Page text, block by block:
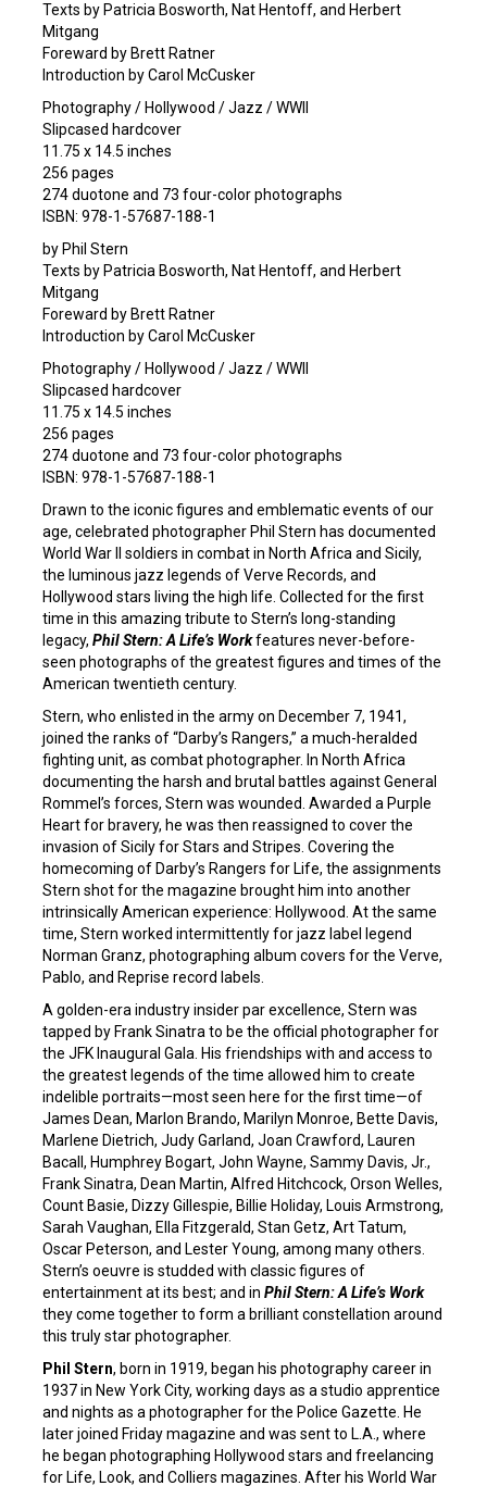
Texts by Patricia Bosworth, Nat Hentoff, and Herbert
Mitgang
Foreward by Brett Ratner
Introduction by Carol McCusker
Photography / Hollywood / Jazz / WWII
Slipcased hardcover
11.75 x 14.5 inches
256 pages
274 duotone and 73 four-color photographs
ISBN: 978-1-57687-188-1
by Phil Stern
Texts by Patricia Bosworth, Nat Hentoff, and Herbert
Mitgang
Foreward by Brett Ratner
Introduction by Carol McCusker
Photography / Hollywood / Jazz / WWII
Slipcased hardcover
11.75 x 14.5 inches
256 pages
274 duotone and 73 four-color photographs
ISBN: 978-1-57687-188-1
Drawn to the iconic figures and emblematic events of our
age, celebrated photographer Phil Stern has documented
World War II soldiers in combat in North Africa and Sicily,
the luminous jazz legends of Verve Records, and
Hollywood stars living the high life. Collected for the first
time in this amazing tribute to Stern’s long-standing
legacy, Phil Stern: A Life’s Workfeatures never-before-
seen photographs of the greatest figures and times of the
American twentieth century.
Stern, who enlisted in the army on December 7, 1941,
joined the ranks of “Darby’s Rangers,” a much-heralded
fighting unit, as combat photographer. In North Africa
documenting the harsh and brutal battles against General
Rommel’s forces, Stern was wounded. Awarded a Purple
Heart for bravery, he was then reassigned to cover the
invasion of Sicily for Stars and Stripes. Covering the
homecoming of Darby’s Rangers for Life, the assignments
Stern shot for the magazine brought him into another
intrinsically American experience: Hollywood. At the same
time, Stern worked intermittently for jazz label legend
Norman Granz, photographing album covers for the Verve,
Pablo, and Reprise record labels.
A golden-era industry insider par excellence, Stern was
tapped by Frank Sinatra to be the official photographer for
the JFK Inaugural Gala. His friendships with and access to
the greatest legends of the time allowed him to create
indelible portraits—most seen here for the first time—of
James Dean, Marlon Brando, Marilyn Monroe, Bette Davis,
Marlene Dietrich, Judy Garland, Joan Crawford, Lauren
Bacall, Humphrey Bogart, John Wayne, Sammy Davis, Jr.,
Frank Sinatra, Dean Martin, Alfred Hitchcock, Orson Welles,
Count Basie, Dizzy Gillespie, Billie Holiday, Louis Armstrong,
Sarah Vaughan, Ella Fitzgerald, Stan Getz, Art Tatum,
Oscar Peterson, and Lester Young, among many others.
Stern’s oeuvre is studded with classic figures of
entertainment at its best; and in Phil Stern: A Life’s Work
they come together to form a brilliant constellation around
this truly star photographer.
Phil Stern, born in 1919, began his photography career in
1937 in New York City, working days as a studio apprentice
and nights as a photographer for the Police Gazette. He
later joined Friday magazine and was sent to L.A., where
he began photographing Hollywood stars and freelancing
for Life, Look, and Colliers magazines. After his World War